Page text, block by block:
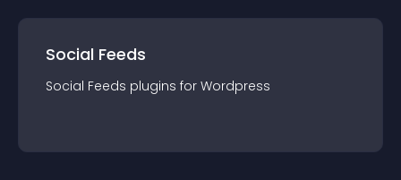
Social Feeds
Social Feeds plugins for Wordpress